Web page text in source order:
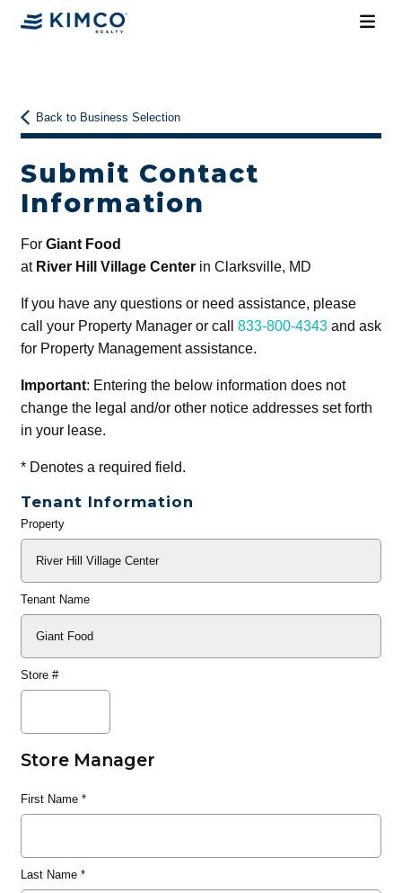
Back to Business Selection
Submit Contact
Information
For Giant Food
at River Hill Village Centerin Clarksville, MD
If you have any questions or need assistance, please
call your Property Manager or call 833-800-4343and ask
for Property Management assistance.
Important: Entering the below information does not
change the legal and/or other notice addresses set forth
in your lease.
*Denotes a required field.
Tenant Information
General
Property
Tenant Name
Store #
Store Manager
First Name*
Last Name*